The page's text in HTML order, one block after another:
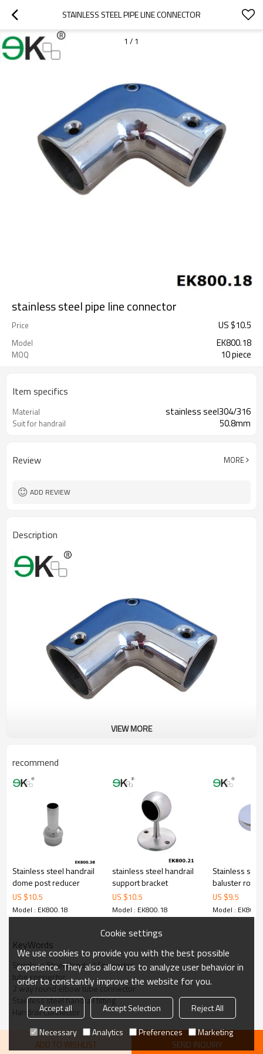
STAINLESS STEEL PIPE LINE CONNECTOR
1 / 1
stainless steel pipe line connector
Price US $10.5
Model EK800.18
MOQ 10 piece
Item specifics
Material stainless seel304/316
Suit for handrail 50.8mm
Review MORE
ADD REVIEW
Description
VIEW MORE
recommend
Stainless steel handrail
dome post reducer
US $10.5
Model : EK800.18
stainless steel handrail
support bracket
US $10.5
Model : EK800.18
Stainless
baluster
base plate
US $9.5
Model :
KeyWords
Stainless Steel Handrail Connector
tube connector
2 way round elbow tube connector
Stainless steel handrail fitting
Handrail Connector
ADD TO WISHLIST SEND INQUIRY
Cookie settings
We use cookies to provide you with the best possible
experience. They also allow us to analyze user behavior in
order to constantly improve the website for you.
Accept all Accept Selection
Reject All
Necessary
Analytics Preferences Marketing